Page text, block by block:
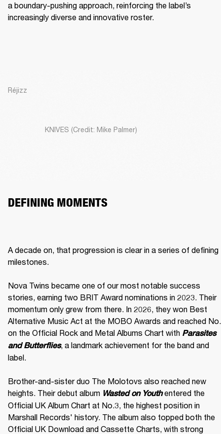
a boundary-pushing approach, reinforcing the label’s
increasingly diverse and innovative roster.
Réjizz
KNIVES (Credit: Mike Palmer)
DEFINING MOMENTS
A decade on, that progression is clear in a series of defining
milestones.
Nova Twins became one of our most notable success
stories, earning two BRIT Award nominations in 2023. Their
momentum only grew from there. In 2026, they won Best
Alternative Music Act at the MOBO Awards and reached
on the Official Rock and Metal Albums Chart with Parasites
and Butterflies, a landmark achievement for the band and
label.
Brother-and-sister duo The Molotovs also reached new
heights. Their debut album Wasted on Youth entered the
Official UK Album Chart at No.3, the highest position in
Marshall Records' history. The album also topped both the
Official UK Download and Cassette Charts, with strong